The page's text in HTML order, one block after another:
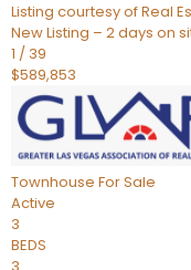
Listing courtesy of Real
New Listing – 2 days on
1 / 39
$589,853
Townhouse For Sale
Active
3
BEDS